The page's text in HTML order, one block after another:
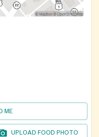
ME
UPLOAD FOOD PHOTO